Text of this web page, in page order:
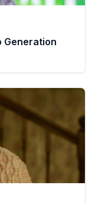
Generation